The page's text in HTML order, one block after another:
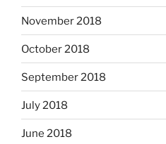
November 2018
October 2018
September 2018
July 2018
June 2018